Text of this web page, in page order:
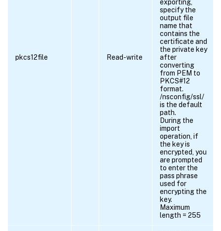
pkcs12file Read-write
exporting,
specify the
output file
name that
contains the
certificate and
the private key
after
converting
from PEM to
PKCS#12
format.
/nsconfig/ssl/
is the default
path.
During the
import
operation, if
the key is
encrypted, you
are prompted
to enter the
pass phrase
used for
encrypting the
key.
Maximum
length = 255